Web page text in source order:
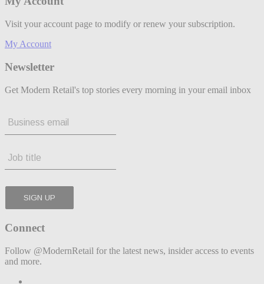
Visit your account page to modify or renew your subscription.
My Account
Newsletter
Get Modern Retail's top stories every morning in your email inbox
Connect
Follow @ModernRetail for the latest news, insider access to events
and more.